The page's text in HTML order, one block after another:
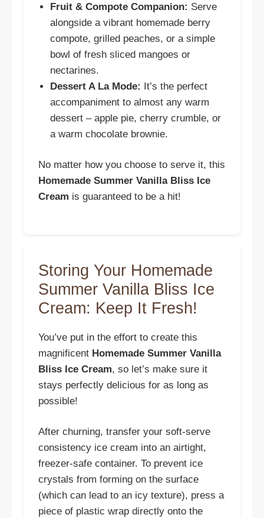
Fruit & Compote Companion: Serve
alongside a vibrant homemade berry
compote, grilled peaches, or a simple
bowl of fresh sliced mangoes or
nectarines.
Dessert A La Mode: It’s the perfect
accompaniment to almost any warm
dessert – apple pie, cherry crumble, or
a warm chocolate brownie.
No matter how you choose to serve it, this
Homemade Summer Vanilla Bliss Ice
Cream is guaranteed to be a hit!
Storing Your Homemade
Summer Vanilla Bliss Ice
Cream: Keep It Fresh!
You’ve put in the effort to create this
magnificent Homemade Summer Vanilla
Bliss Ice Cream, so let’s make sure it
stays perfectly delicious for as long as
possible!
After churning, transfer your soft-serve
consistency ice cream into an airtight,
freezer-safe container. To prevent ice
crystals from forming on the surface
(which can lead to an icy texture), press a
piece of plastic wrap directly onto the